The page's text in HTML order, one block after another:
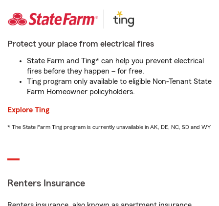
Protect your place from electrical fires
State Farm and Ting* can help you prevent electrical
fires before they happen – for free.
Ting program only available to eligible Non-Tenant State
Farm Homeowner policyholders.
Explore Ting
* The State Farm Ting program is currently unavailable in AK, DE, NC, SD and WY
Renters Insurance